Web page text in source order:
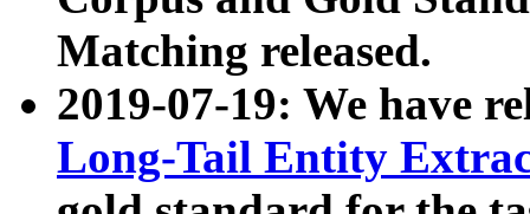
Matching released.
2019-07-19: We have
Long-Tail Entity